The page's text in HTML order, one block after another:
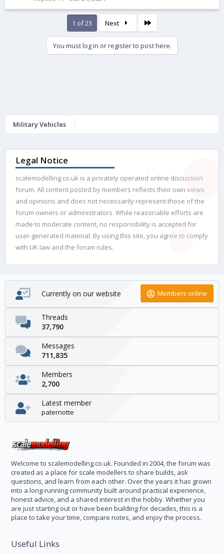
1 of 23 Next
You must log in or register to post here.
Military Vehicles
Legal Notice
scalemodelling.co.uk is a privately operated online discussion
forum. All content posted by members reflects their own views
and opinions and does not necessarily represent those of the
forum owners or administrators. While reasonable efforts are
made to moderate content, no responsibility is accepted for
user-generated material. By using this site, you agree to comply
with UK law and the forum rules.
Currently on our website Members online
Threads
37,790
Messages
711,835
Members
2,700
Latest member
paternotte
Welcome to scalemodelling.co.uk. Founded in 2004, the forum was
created as a place for scale modellers to share builds, ask
questions, and learn from each other. Over the years it has grown
into a long-running community built around practical experience,
honest advice, and a shared interest in the hobby. Whether you
are just starting out or have been building for decades, this is a
place to take your time, compare notes, and enjoy the process.
Useful Links